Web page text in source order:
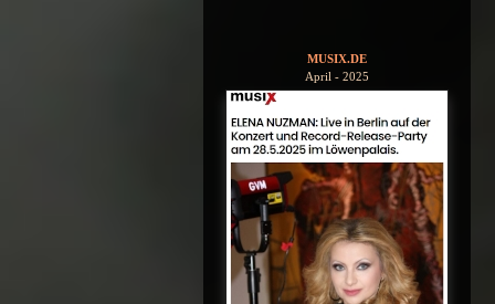
MUSIX.DE
April - 2025